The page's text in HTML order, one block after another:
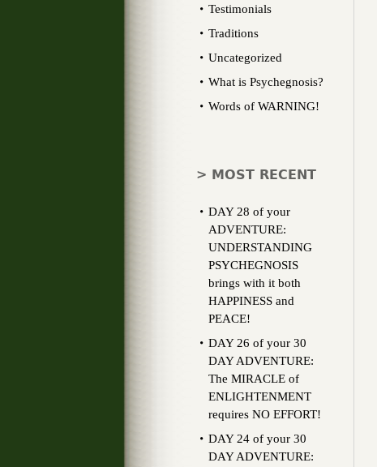
Testimonials
Traditions
Uncategorized
What is Psychegnosis?
Words of WARNING!
> MOST RECENT
DAY 28 of your
ADVENTURE:
UNDERSTANDING
PSYCHEGNOSIS
brings with it both
HAPPINESS and
PEACE!
DAY 26 of your 30
DAY ADVENTURE:
The MIRACLE of
ENLIGHTENMENT
requires NO EFFORT!
DAY 24 of your 30
DAY ADVENTURE: